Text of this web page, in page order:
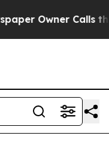
Owner Calls the